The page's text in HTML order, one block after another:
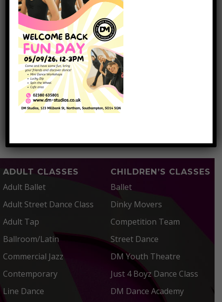
March 2017
January 2017
November 2016
October 2016
September 2016
CATEGORIES
ADULT CLASSES
Adult Ballet
Adult Street Dance Class
Adult Tap
Ballroom/Latin
Commercial Jazz
Contemporary
Line Dance
CHILDREN’S CLASSES
Ballet
Dinky Movers
Competition Team
Street Dance
DM Youth Theatre
Just 4 Boyz Dance Class
DM Dance Academy